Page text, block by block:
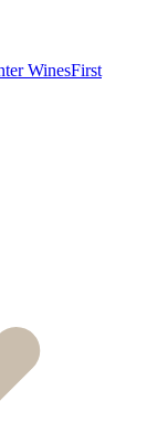
WinesFirst